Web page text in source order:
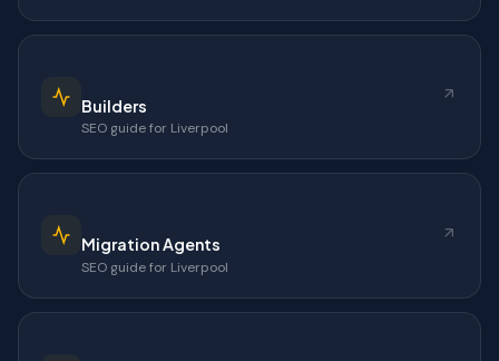
Builders
SEO guide for Liverpool
Migration Agents
SEO guide for Liverpool